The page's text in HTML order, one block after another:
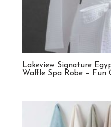
Lakeview Signature
Waffle Spa Robe – Fun